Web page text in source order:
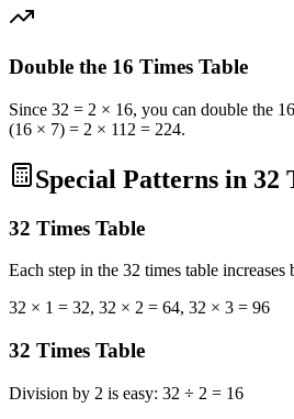
Double the 16 Times Table
Since 32 = 2 × 16, you can double the
(16 × 7) = 2 × 112 = 224.
Special Patterns in 32
32 Times Table
Each step in the 32 times table increases
32 × 1 = 32, 32 × 2 = 64, 32 × 3 = 96
32 Times Table
Division by 2 is easy: 32 ÷ 2 = 16